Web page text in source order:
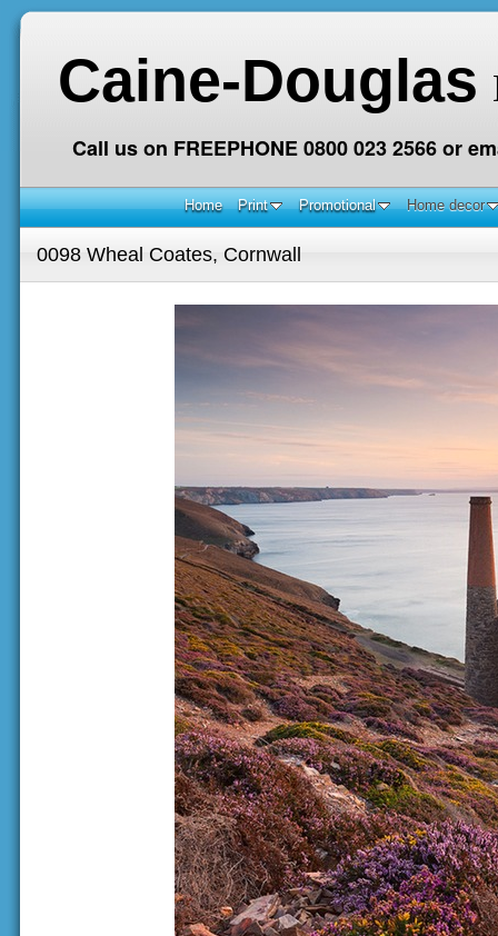
Caine-Douglas
Call us on FREEPHONE 0800 023 2566 or
Home Print Promotional Home decor
0098 Wheal Coates, Cornwall